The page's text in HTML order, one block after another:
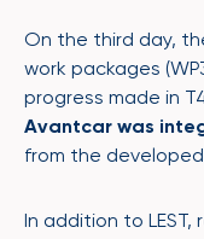
On the third day,
work packages
progress made in
Avantcar was
from the
In addition to